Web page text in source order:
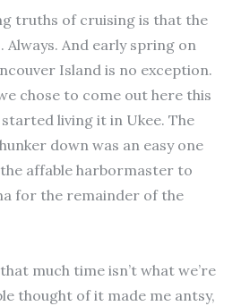
truths of cruising is that the
Always. And early spring on
Island is no exception.
chose to come out here this
living it in Ukee. The
down was an easy one
affable harbormaster to
for the remainder of the
much time isn’t what we’re
thought of it made me antsy,